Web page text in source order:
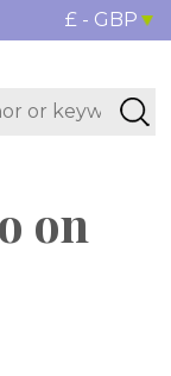
£ - GBP
on